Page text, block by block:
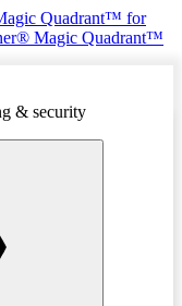
Quadrant™ for
Magic Quadrant™
& security